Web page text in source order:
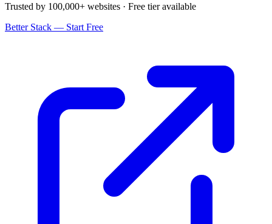
Trusted by 100,000+ websites · Free tier available
Better Stack — Start Free